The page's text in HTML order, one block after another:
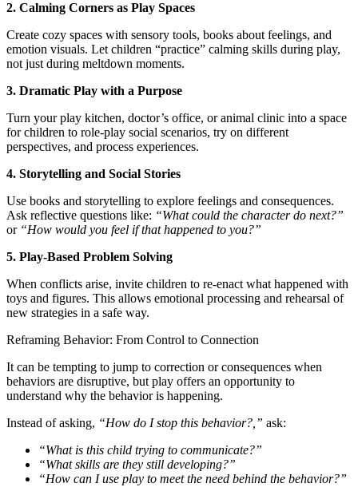
2. Calming Corners as Play Spaces
Create cozy spaces with sensory tools, books about feelings, and
emotion visuals. Let children “practice” calming skills during play,
not just during meltdown moments.
3. Dramatic Play with a Purpose
Turn your play kitchen, doctor’s office, or animal clinic into a space
for children to role-play social scenarios, try on different
perspectives, and process experiences.
4. Storytelling and Social Stories
Use books and storytelling to explore feelings and consequences.
Ask reflective questions like: “What could the character do next?”
or “How would you feel if that happened to you?”
5. Play-Based Problem Solving
When conflicts arise, invite children to re-enact what happened with
toys and figures. This allows emotional processing and rehearsal of
new strategies in a safe way.
Reframing Behavior: From Control to Connection
It can be tempting to jump to correction or consequences when
behaviors are disruptive, but play offers an opportunity to
understand why the behavior is happening.
Instead of asking, “How do I stop this behavior?,” ask:
“What is this child trying to communicate?”
“What skills are they still developing?”
“How can I use play to meet the need behind the behavior?”